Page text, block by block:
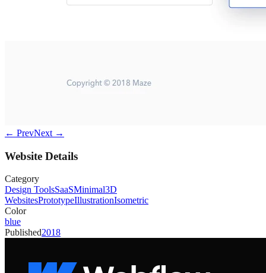
← PrevNext →
Website Details
Category
Design ToolsSaaSMinimal3D
WebsitesPrototypeIllustrationIsometric
Color
blue
Published2018